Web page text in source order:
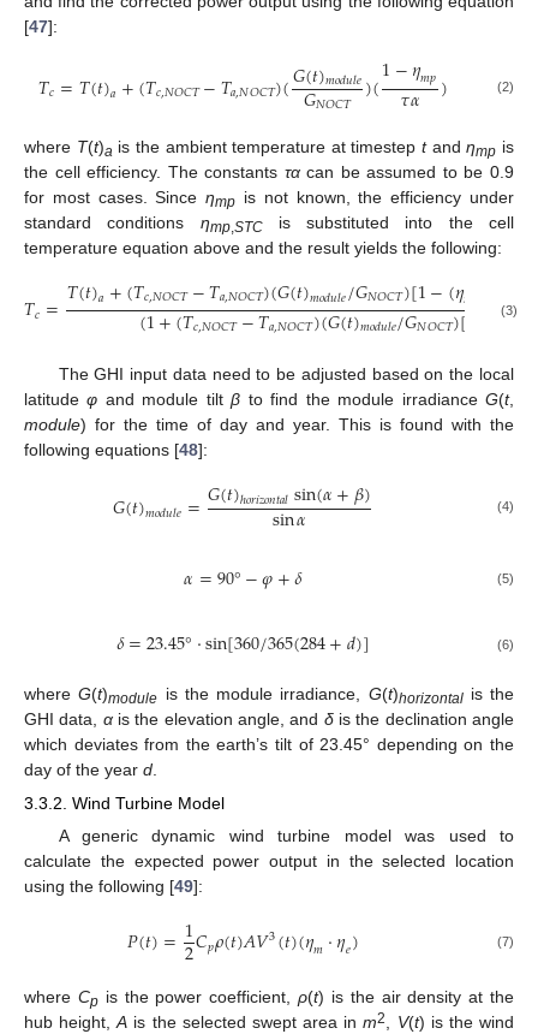
[47]:
𝑇𝑐=𝑇(𝑡)𝑎+(𝑇𝑐,𝑁𝑂𝐶𝑇−𝑇𝑎,𝑁𝑂𝐶𝑇)(𝐺(𝑡)𝑚𝑜𝑑𝑢𝑙𝑒
𝐺𝑁𝑂𝐶𝑇 )(1−𝜂𝑚𝑝
𝜏𝛼 ) (2)
where T(t)a is the ambient temperature at timesteptandηmp is
the cell efficiency. The constants ταcan be assumed to be 0.9
for most cases. Sinceηmp is not known, the efficiency under
standard conditions ηmp,STCis substituted into the cell
temperature equation above and the result yields the following:
𝑇𝑐=𝑇(𝑡)𝑎+(𝑇𝑐,𝑁𝑂𝐶𝑇−𝑇𝑎,𝑁𝑂𝐶𝑇)(𝐺(𝑡)𝑚𝑜𝑑𝑢𝑙𝑒/𝐺𝑁𝑂𝐶𝑇)[1−(𝜂𝑚 𝐶(1
(1+(𝑇𝑐,𝑁𝑂𝐶𝑇−𝑇𝑎,𝑁𝑂𝐶𝑇)(𝐺(𝑡)𝑚𝑜𝑑𝑢𝑙𝑒/𝐺𝑁𝑂𝐶𝑇)[ 𝜂𝑚𝑝
(3)
The GHI input data need to be adjusted based on the local
latitudeφ and module tiltβ to find the module irradianceG(t,
module) for the time of day and year. This is found with the
following equations [48]:
𝐺(𝑡)𝑚𝑜𝑑𝑢𝑙𝑒=𝐺(𝑡)ℎ𝑜𝑟𝑖𝑧𝑜𝑛𝑡𝑎𝑙sin(𝛼+𝛽)
sin𝛼 (4)
𝛼=90°−𝜑+𝛿 (5)
𝛿=23.45°⋅sin[360/365(284+𝑑)] (6)
whereG(t)module is the module irradiance, G(t)horizontalis the
GHI data, αis the elevation angle, and δis the declination angle
which deviates from the earth’s tilt of 23.45° depending on the
day of the year d
3.3.2. Wind Turbine Model
A generic dynamic wind turbine model was used to
calculate the expected power output in the selected location
using the following [49]:
𝑃(𝑡)=1
2𝐶𝑝𝜌(𝑡)𝐴𝑉3(𝑡)(𝜂𝑚⋅𝜂𝑒) (7)
where Cpis the power coefficient,ρ(t) is the air density at the
hub height,A is the selected swept area inm2, V(t) is the wind